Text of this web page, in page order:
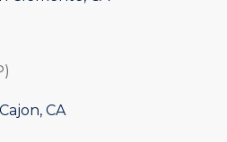
CA